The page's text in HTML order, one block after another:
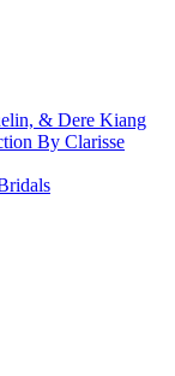
& Dere Kiang
By Clarisse